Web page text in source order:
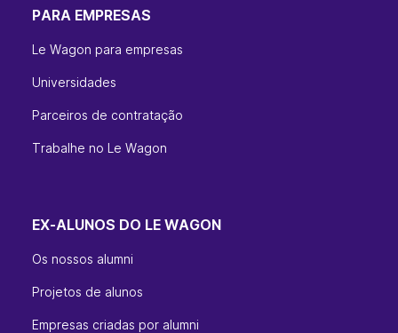
PARA EMPRESAS
Le Wagon para empresas
Universidades
Parceiros de contratação
Trabalhe no Le Wagon
EX-ALUNOS DO LE WAGON
Os nossos alumni
Projetos de alunos
Empresas criadas por alumni